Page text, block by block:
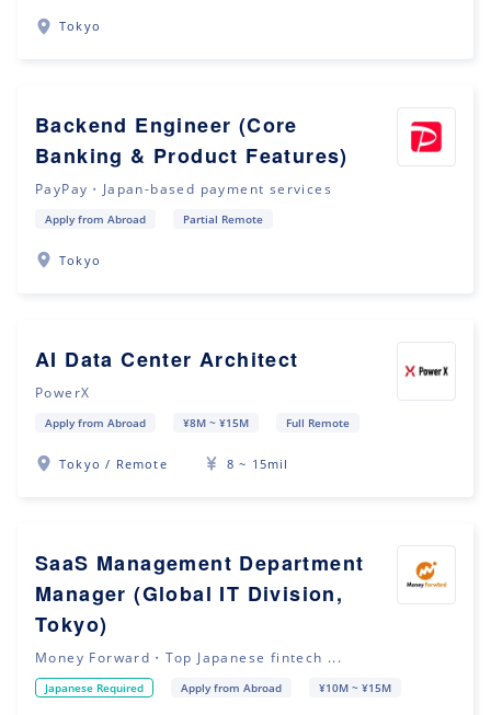
Tokyo
Backend Engineer (Core
Banking & Product Features)
PayPay・Japan-based payment services
Apply from Abroad Partial Remote
Tokyo
AI Data Center Architect
PowerX
Apply from Abroad ¥8M ~ ¥15M Full Remote
Tokyo / Remote 8 ~ 15mil
SaaS Management Department
Manager (Global IT Division,
Tokyo)
Money Forward・Top Japanese fintech ...
Japanese Required Apply from Abroad ¥10M ~ ¥15M